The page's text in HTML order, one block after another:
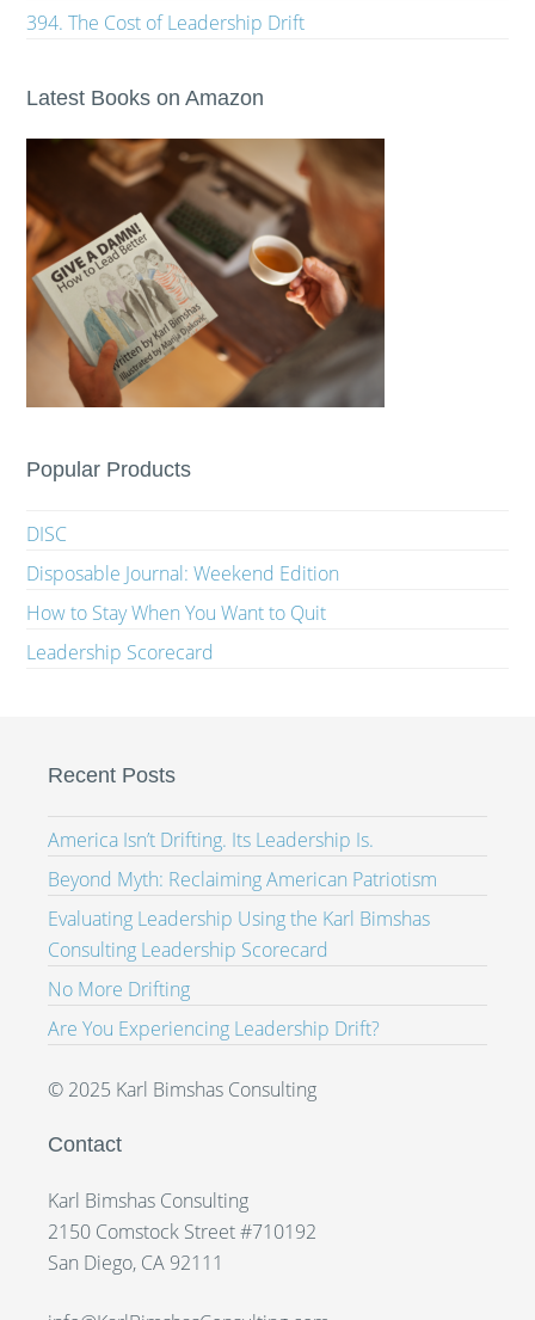
394. The Cost of Leadership Drift
Latest Books on Amazon
Popular Products
DISC
Disposable Journal: Weekend Edition
How to Stay When You Want to Quit
Leadership Scorecard
Recent Posts
America Isn’t Drifting. Its Leadership Is.
Beyond Myth: Reclaiming American Patriotism
Evaluating Leadership Using the Karl Bimshas
Consulting Leadership Scorecard
No More Drifting
Are You Experiencing Leadership Drift?
© 2025 Karl Bimshas Consulting
Contact
Karl Bimshas Consulting
2150 Comstock Street #710192
San Diego, CA 92111